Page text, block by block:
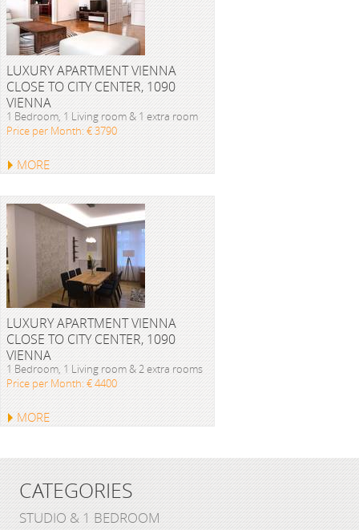
LUXURY APARTMENT VIENNA
CLOSE TO CITY CENTER, 1090
VIENNA
1 Bedroom, 1 Living room & 1 extra room
Price per Month: € 3790
MORE
LUXURY APARTMENT VIENNA
CLOSE TO CITY CENTER, 1090
VIENNA
1 Bedroom, 1 Living room & 2 extra rooms
Price per Month: € 4400
MORE
CATEGORIES
STUDIO & 1 BEDROOM